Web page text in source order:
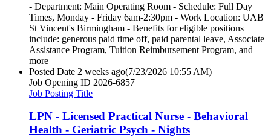
- Department: Main Operating Room - Schedule: Full Day
Times, Monday - Friday 6am-2:30pm - Work Location: UAB
St Vincent's Birmingham - Benefits for eligible positions
include: generous paid time off, paid parental leave, Associate
Assistance Program, Tuition Reimbursement Program, and
more
Posted Date 2 weeks ago(7/23/2026 10:55 AM)
Job Opening ID 2026-6857
Job Posting Title
LPN - Licensed Practical Nurse - Behavioral
Health - Geriatric Psych - Nights